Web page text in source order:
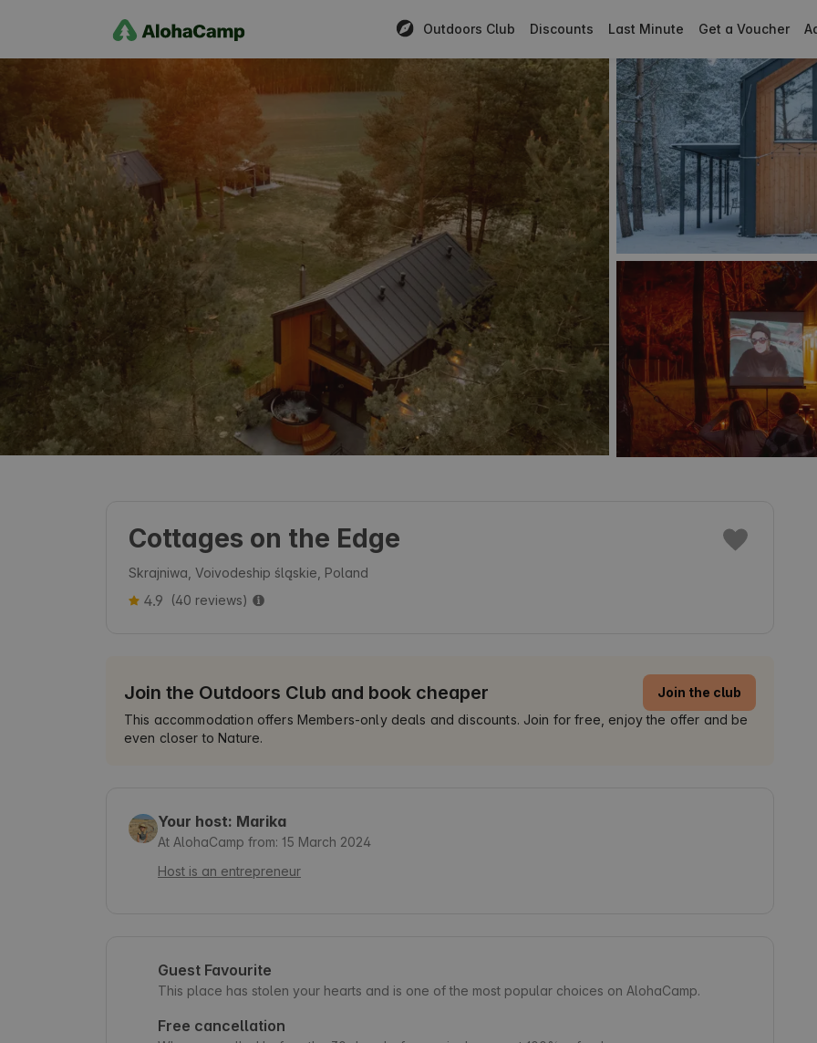
Outdoors Club Discounts Last Minute Get a Voucher
Cottages on the Edge
Skrajniwa, Voivodeship śląskie, Poland
4.9 (40 reviews)
Join the Outdoors Club and book cheaper
Join the club
This accommodation offers Members-only deals and discounts. Join for free, enjoy the offer and be
even closer to Nature.
Your host: Marika
At AlohaCamp from: 15 March 2024
Host is an entrepreneur
Guest Favourite
This place has stolen your hearts and is one of the most popular choices on AlohaCamp.
Free cancellation